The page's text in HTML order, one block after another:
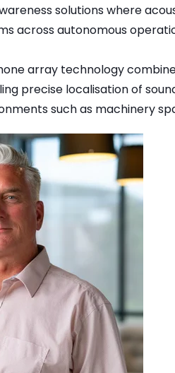
solutions where
across autonomous
array technology
precise localisation of
such as machinery